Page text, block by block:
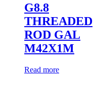
G8.8
THREADED
ROD GAL
M42X1M
Read more